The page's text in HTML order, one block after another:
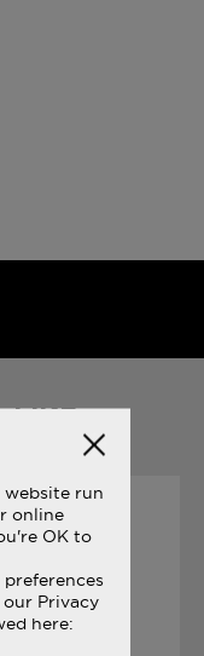
LIKE
website run
online
OK to
our Privacy
here: